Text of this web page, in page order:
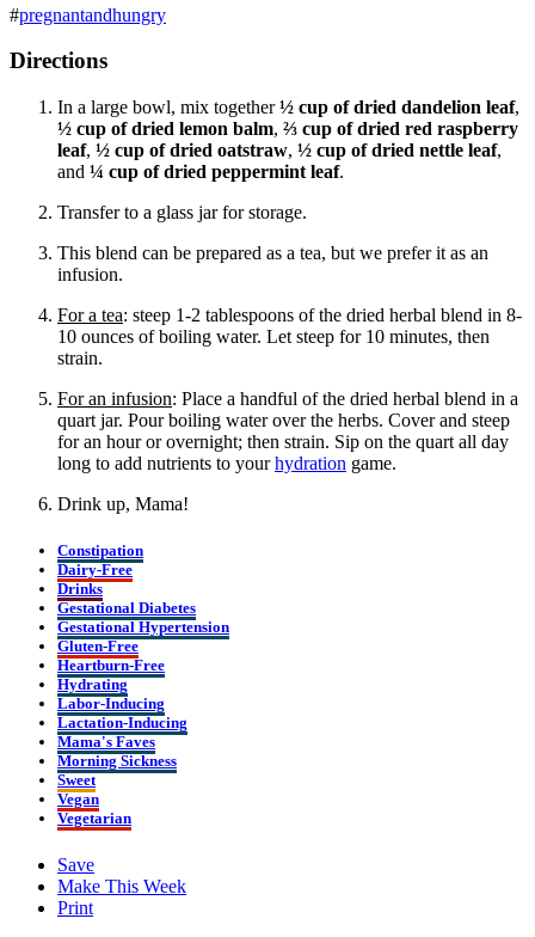
#pregnantandhungry
Directions
In a large bowl, mix together½ cup of dried dandelion leaf,
½ cup of dried lemon balm, ⅔ cup of dried red raspberry
leaf, ½ cup of dried oatstraw, ½ cup of dried nettle leaf,
and ¼ cup of dried peppermint leaf.
Transfer to a glass jar for storage.
This blend can be prepared as a tea, but we prefer it as an
infusion.
For a tea: steep 1-2 tablespoons of the dried herbal blend in 8-
10 ounces of boiling water. Let steep for 10 minutes, then
strain.
For an infusion: Place a handful of the dried herbal blend in a
quart jar. Pour boiling water over the herbs. Cover and steep
for an hour or overnight; then strain. Sip on the quart all day
long to add nutrients to yourhydration game.
Drink up, Mama!
Constipation
Dairy-Free
Drinks
Gestational Diabetes
Gestational Hypertension
Gluten-Free
Heartburn-Free
Hydrating
Labor-Inducing
Lactation-Inducing
Mama's Faves
Morning Sickness
Sweet
Vegan
Vegetarian
Save
Make This Week
Print